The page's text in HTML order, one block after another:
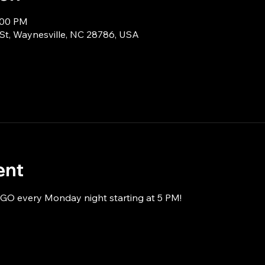
PM
Waynesville, NC 28786, USA
every Monday night starting at 5 PM!